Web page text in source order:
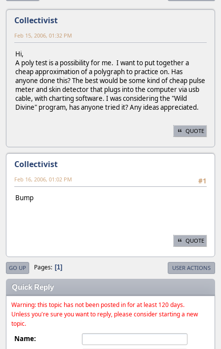
Collectivist
Feb 15, 2006, 01:32 PM
Hi,
A poly test is a possibility for me. I want to put together a
cheap approximation of a polygraph to practice on. Has
anyone done this? The best would be some kind of cheap pulse
meter and skin detector that plugs into the computer via usb
cable, with charting software. I was considering the "Wild
Divine" program, has anyone tried it? Any ideas appreciated.
QUOTE
Collectivist
#1
Feb 16, 2006, 01:02 PM
Bump
QUOTE
GO UP Pages 1 USER ACTIONS
Quick Reply
Warning: this topic has not been posted in for at least 120 days.
Unless you're sure you want to reply, please consider starting a new
topic.
Name: